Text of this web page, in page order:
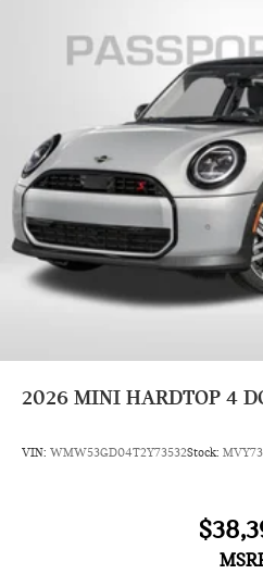
2026 MINI HARDTOP 4
VIN: WMW53GD04T2Y73532Stock: